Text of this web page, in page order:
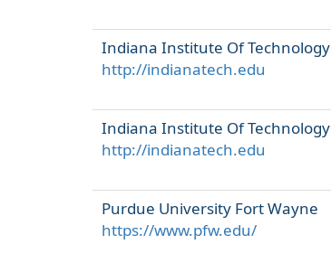
Indiana Institute Of Technology
http://indianatech.edu
Indiana Institute Of Technology
http://indianatech.edu
Purdue University Fort Wayne
https://www.pfw.edu/